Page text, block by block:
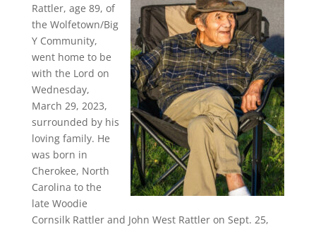
Rattler, age 89, of
the Wolfetown/Big
Y Community,
went home to be
with the Lord on
Wednesday,
March 29, 2023,
surrounded by his
loving family. He
was born in
Cherokee, North
Carolina to the
late Woodie
Cornsilk Rattler and John West Rattler on Sept. 25,